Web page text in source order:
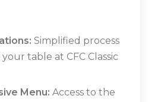
Simplified process
table at CFC Classic
Menu: Access to the